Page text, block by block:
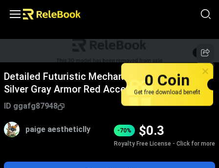
1/5
Detailed Futuristic Mechanical Robot With
Silver Gray Armor Red Accents And Weapons
ID ggafg87948
paige aestheticlly -70% $0.3
Royalty Free License - Click for more
0 Coin
Get free download benefit